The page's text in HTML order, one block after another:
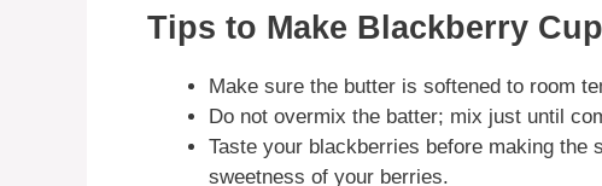
Tips to Make Blackberry
Make sure the butter is softened to room
Do not overmix the batter; mix just until
Taste your blackberries before making the
sweetness of your berries.